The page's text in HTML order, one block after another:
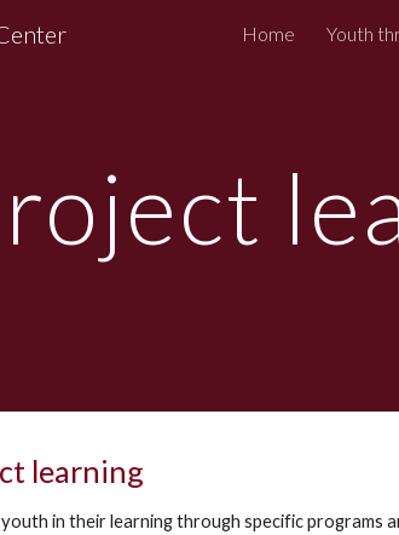
Skip to main content Home Youth
learning
in their learning through specific programs